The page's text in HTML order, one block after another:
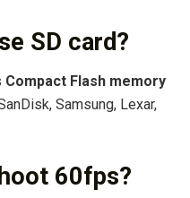
SD card?
Compact Flash memory
Samsung, Lexar,
60fps?